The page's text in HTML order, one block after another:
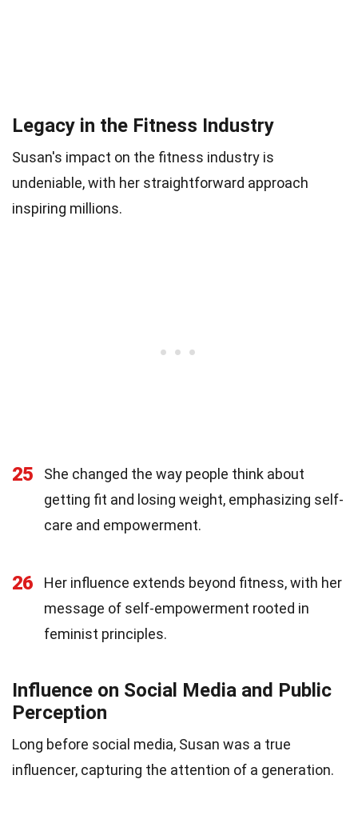
Legacy in the Fitness Industry
Susan's impact on the fitness industry is
undeniable, with her straightforward approach
inspiring millions.
25
She changed the way people think about
getting fit and losing weight, emphasizing self-
care and empowerment.
26
Her influence extends beyond fitness, with her
message of self-empowerment rooted in
feminist principles.
Influence on Social Media and Public
Perception
Long before social media, Susan was a true
influencer, capturing the attention of a generation.